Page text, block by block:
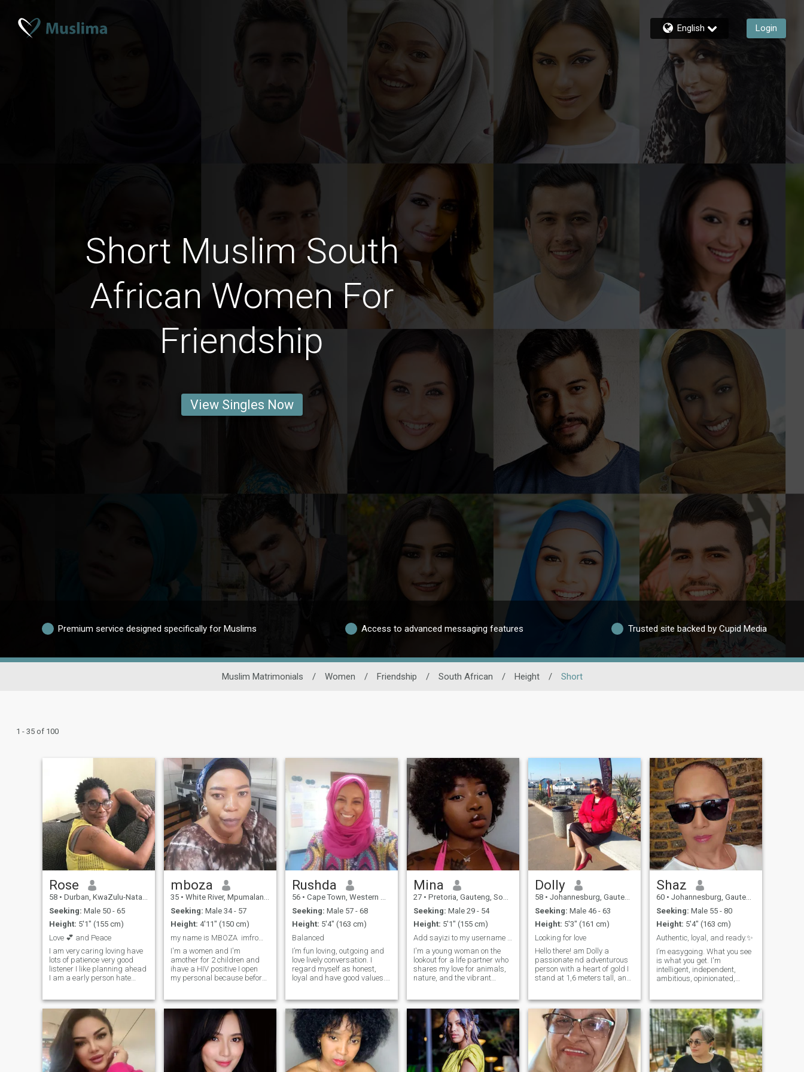
English Login
Short Muslim South
African Women For
Friendship
View Singles Now
Premium service designed specifically for Muslims Access to advanced messaging features Trusted site backed by Cupid Media
Muslim Matrimonials / Women / Friendship / South African / Height / Short
1 - 35 of 100
Rose
58 • Durban, KwaZulu-Natal, South Africa
Seeking: Male 50 - 65
Height: 5'1" (155 cm)
Love 💕 and Peace
I am very caring loving have
lots of patience very good
listener I like planning ahead
I am a early person hate
different culture's I like music
travelling, shopping I am
very plain and simple
woman I like cleaning and
tiredness I love movies
cuddling on the couch
walking taking strolls
holding each other and a
mboza
35 • White River, Mpumalanga, South Africa
Seeking: Male 34 - 57
Height: 4'11" (150 cm)
my name is MBOZA imfrom Tanzania
I'm a women and I'm
amother for 2 children and
ihave a HIV positive I open
my personal because before
and I wish one day I will get
right person and we going to
start the sirous relation ship
Rushda
56 • Cape Town, Western Cape, South Africa
Seeking: Male 57 - 68
Height: 5'4" (163 cm)
Balanced
I’m fun loving, outgoing and
love lively conversation. I
regard myself as honest,
loyal and have good values.
countries, socializing with
friends and doing relaxing
indoor activities. I feel
blessed but looking for a
special person to add value
to my life.
Mina
27 • Pretoria, Gauteng, South Africa
Seeking: Male 29 - 54
Height: 5'1" (155 cm)
I'm a young woman on the
lookout for a life partner who
shares my love for animals,
nature, and the vibrant
walks, cuddling with pets,
and exploring urban
adventures together. My
ideal match is someone who
values companionship,
kindness, and shared
experiences, whether it's
enjoying a quiet evening at
Dolly
58 • Johannesburg, Gauteng, South Africa
Seeking: Male 46 - 63
Height: 5'3" (161 cm)
Looking for love
Hello there! am Dolly a
passionate nd adventurous
person with a heart of gold I
stand at 1,6 meters tall, and
whipping up a storm in the
kitchen, you can find me
exploring new travel
destinations,climbing
mountains or relaxing on the
beach, I love cooking ( of
course) watching romantic
movies, reading and staying
Shaz
60 • Johannesburg, Gauteng, South Africa
Seeking: Male 55 - 80
Height: 5'4" (163 cm)
Authentic, loyal, and ready.✨️
I’m easygoing. What you see
is what you get. I'm
intelligent, independent,
ambitious, opinionated,
honest for my own good. I’ve
got a big heart, a curious
mind, and a lot of love to give.
I value deep, meaningful
conversation, a good laugh,
and real connection. I'm an
empath by nature and a
giver by heart. I care deeply